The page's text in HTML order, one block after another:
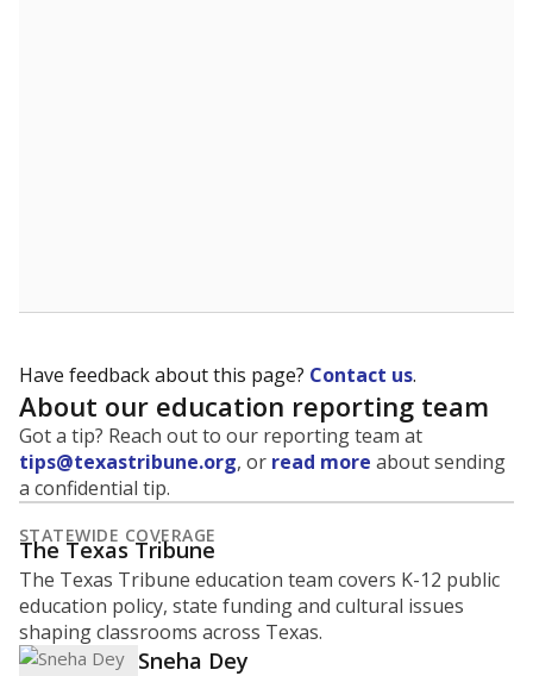
Have feedback about this page? Contact us.
About our education reporting team
Got a tip? Reach out to our reporting team at
tips@texastribune.org, or read more about sending
a confidential tip.
STATEWIDE COVERAGE
The Texas Tribune
The Texas Tribune education team covers K-12 public
education policy, state funding and cultural issues
shaping classrooms across Texas.
Sneha Dey